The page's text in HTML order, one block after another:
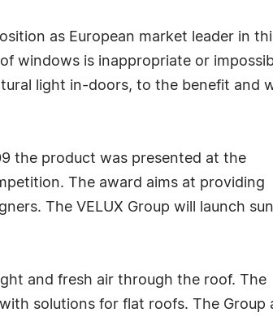
as European market leader in
windows is inappropriate or
light in-doors, to the benefit and
the product was presented at the
The award aims at providing
The VELUX Group will launch sun
and fresh air through the roof. The
solutions for flat roofs. The Group